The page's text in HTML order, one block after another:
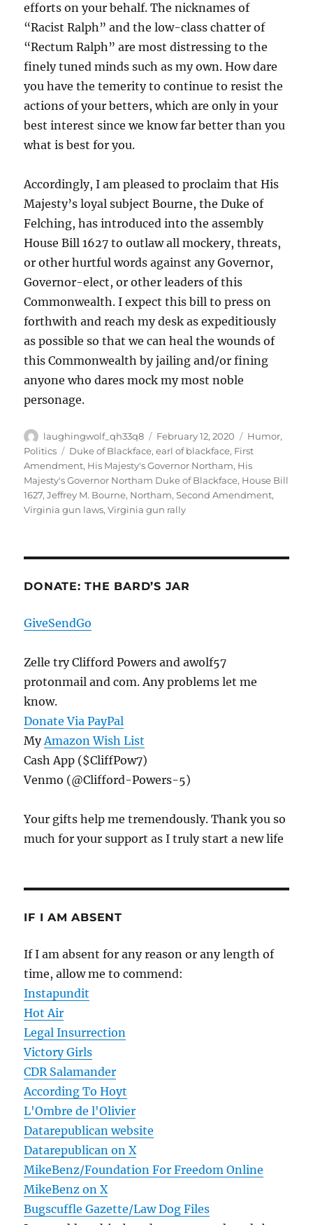
efforts on your behalf. The nicknames of
“Racist Ralph” and the low-class chatter of
“Rectum Ralph” are most distressing to the
finely tuned minds such as my own. How dare
you have the temerity to continue to resist the
actions of your betters, which are only in your
best interest since we know far better than you
what is best for you.
Accordingly, I am pleased to proclaim that His
Majesty’s loyal subject Bourne, the Duke of
Felching, has introduced into the assembly
House Bill 1627 to outlaw all mockery, threats,
or other hurtful words against any Governor,
Governor-elect, or other leaders of this
Commonwealth. I expect this bill to press on
forthwith and reach my desk as expeditiously
as possible so that we can heal the wounds of
this Commonwealth by jailing and/or fining
anyone who dares mock my most noble
personage.
Author
laughingwolf_qh33q8
Posted
on
February 12, 2020 Categories
Humor,
Politics
Tags
Duke of Blackface,earl of blackface, First
Amendment, His Majesty's Governor Northam, His
Majesty's Governor Northam Duke of Blackface, House Bill
1627,Jeffrey M. Bourne, Northam,Second Amendment,
Virginia gun laws,Virginia gun rally
DONATE: THE BARD’S JAR
GiveSendGo
Zelle try Clifford Powers and awolf57
protonmail and com. Any problems let me
know.
Donate Via PayPal
MyAmazon Wish List
Cash App ($CliffPow7)
Venmo (@Clifford-Powers-5)
Your gifts help me tremendously. Thank you so
much for your support as I truly start a new life
IF I AM ABSENT
If I am absent for any reason or any length of
time, allow me to commend:
Instapundit
Hot Air
Legal Insurrection
Victory Girls
CDR Salamander
According To Hoyt
L'Ombre de l'Olivier
Datarepublican website
Datarepublican on X
MikeBenz/Foundation For Freedom Online
MikeBenz on X
Bugscuffle Gazette/Law Dog Files